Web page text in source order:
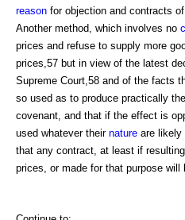
reason for objection and contracts
Another method, which involves no
prices and refuse to supply more
prices,57 but in view of the latest
Supreme Court,58 and of the facts
so used as to produce practically
covenant, and that if the effect is
used whatever their nature are likely
that any contract, at least if resulting
prices, or made for that purpose will